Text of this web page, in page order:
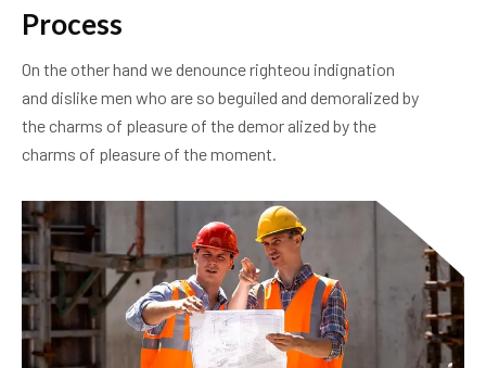
Process
On the other hand we denounce righteou indignation
and dislike men who are so beguiled and demoralized by
the charms of pleasure of the demor alized by the
charms of pleasure of the moment.